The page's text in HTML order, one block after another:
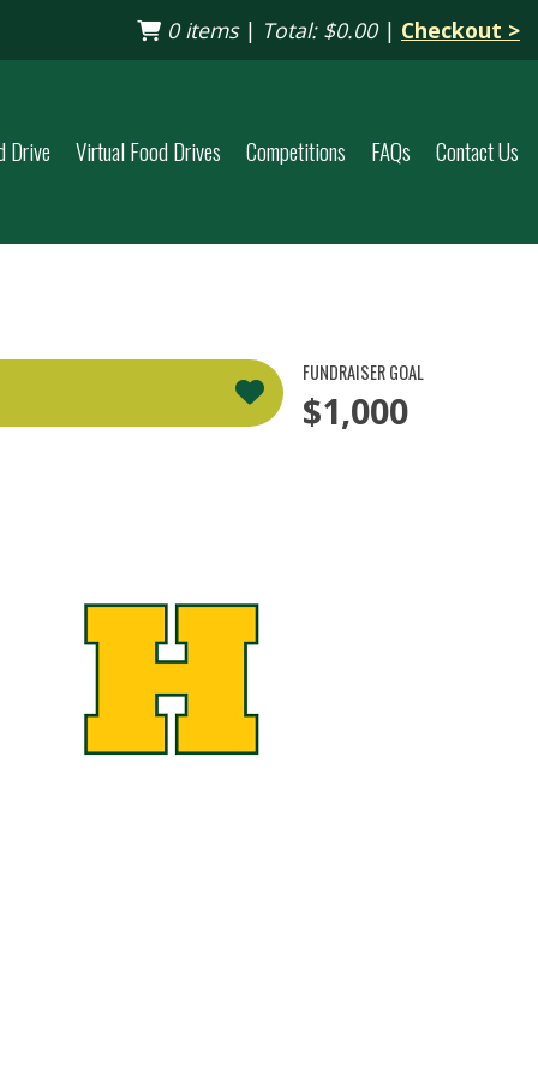
0 items| Total: $0.00| Checkout >
Drive Virtual Food Drives Competitions FAQs Contact Us
FUNDRAISER GOAL
$1,000